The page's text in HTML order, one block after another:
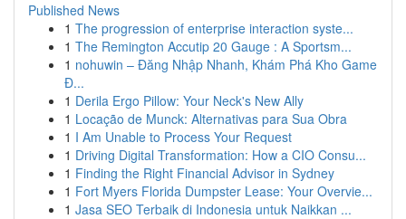
Published News
1 The progression of enterprise interaction syste...
1 The Remington Accutip 20 Gauge : A Sportsm...
1 nohuwin – Đăng Nhập Nhanh, Khám Phá Kho Game
Đ...
1 Derila Ergo Pillow: Your Neck's New Ally
1 Locação de Munck: Alternativas para Sua Obra
1 I Am Unable to Process Your Request
1 Driving Digital Transformation: How a CIO Consu...
1 Finding the Right Financial Advisor in Sydney
1 Fort Myers Florida Dumpster Lease: Your Overvie...
1 Jasa SEO Terbaik di Indonesia untuk Naikkan ...